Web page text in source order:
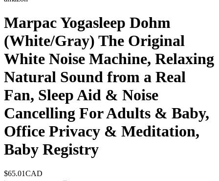
Marpac Yogasleep Dohm
(White/Gray) The Original
White Noise Machine, Relaxing
Natural Sound from a Real
Fan, Sleep Aid & Noise
Cancelling For Adults & Baby,
Office Privacy & Meditation,
Baby Registry
$65.01CAD